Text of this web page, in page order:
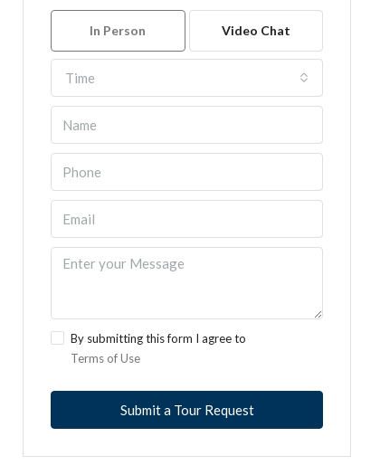
In Person Video Chat
Time
By submitting this form I agree to
Terms of Use
Submit a Tour Request